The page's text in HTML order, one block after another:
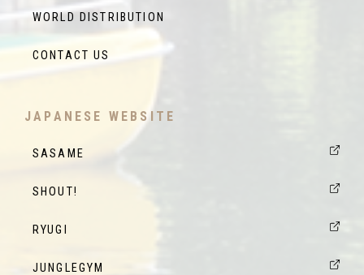
WORLD DISTRIBUTION
CONTACT US
JAPANESE WEBSITE
SASAME
SHOUT!
RYUGI
JUNGLEGYM